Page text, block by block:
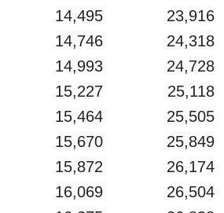
14,495 23,916
14,746 24,318
14,993 24,728
15,227 25,118
15,464 25,505
15,670 25,849
15,872 26,174
16,069 26,504